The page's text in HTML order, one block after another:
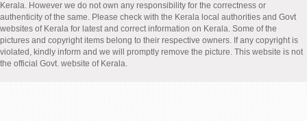
Kerala. However we do not own any responsibility for the correctness or
authenticity of the same. Please check with the Kerala local authorities and Govt
websites of Kerala for latest and correct information on Kerala. Some of the
pictures and copyright items belong to their respective owners. If any copyright is
violated, kindly inform and we will promptly remove the picture. This website is not
the official Govt. website of Kerala.